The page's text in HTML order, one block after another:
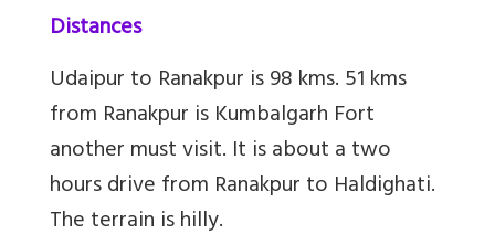
Distances
Udaipur to Ranakpur is 98 kms. 51 kms
from Ranakpur is Kumbalgarh Fort
another must visit. It is about a two
hours drive from Ranakpur to Haldighati.
The terrain is hilly.